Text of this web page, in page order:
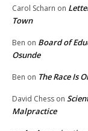
Carol Scharn on
Town
Ben on Board of
Osunde
Ben on The Race Is
David Chess on
Malpractice